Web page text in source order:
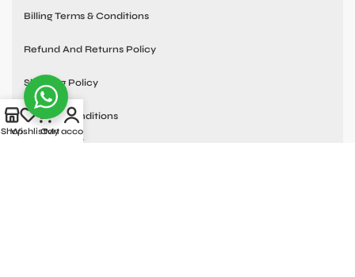
Billing Terms & Conditions
Refund And Returns Policy
Shipping Policy
Terms & Conditions
Quick links:
Shop
WishlistCart
My account